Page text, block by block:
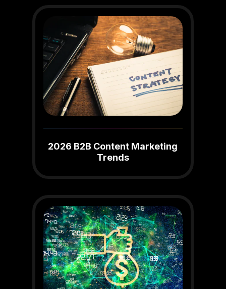
2026 B2B Content Marketing
Trends